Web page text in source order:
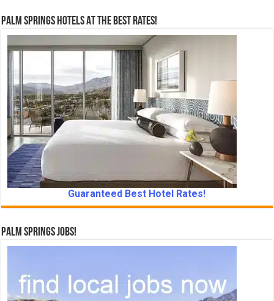
Palm Springs Hotels At The Best Rates!
Guaranteed Best Hotel Rates!
Palm Springs Jobs!